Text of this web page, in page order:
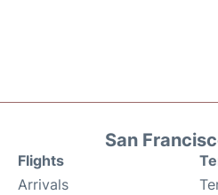
San
Flights
Arrivals